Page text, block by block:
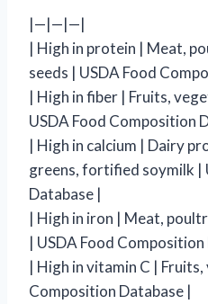
|—|—|—|
| High in protein | Meat,
seeds | USDA Food
| High in fiber | Fruits,
USDA Food Composition
| High in calcium | Dairy
greens, fortified soymilk |
Database |
| High in iron | Meat,
| USDA Food Composition
| High in vitamin C |
Composition Database |